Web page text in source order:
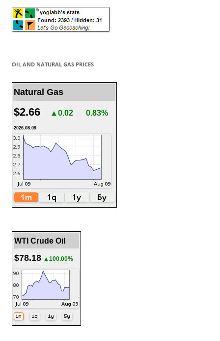
OIL AND NATURAL GAS PRICES
Natural Gas
$2.66 ▲0.02 0.83%
2026.08.09
WTI Crude Oil
$78.18 ▲100.00%